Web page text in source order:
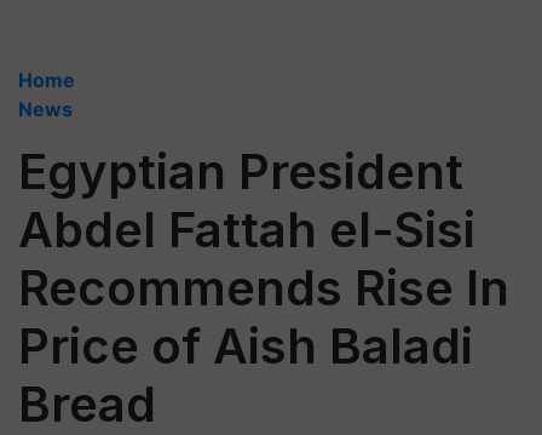
Home
News
Egyptian President
Abdel Fattah el-Sisi
Recommends Rise In
Price of Aish Baladi
Bread